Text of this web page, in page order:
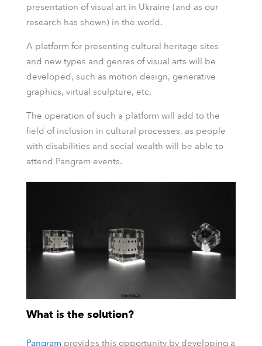
presentation of visual art in Ukraine (and as our
research has shown) in the world.
A platform for presenting cultural heritage sites
and new types and genres of visual arts will be
developed, such as motion design, generative
graphics, virtual sculpture, etc.
The operation of such a platform will add to the
field of inclusion in cultural processes, as people
with disabilities and social wealth will be able to
attend Pangram events.
What is the solution?
Pangram provides this opportunity by developing a